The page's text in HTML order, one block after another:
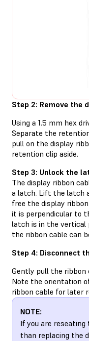
Step 2: Remove the
Using a 1.5 mm hex
Separate the
pull on the display
retention clip aside.
Step 3: Unlock the
The display ribbon
a latch. Lift the latch
free the display
it is perpendicular to
latch is in the vertical
the ribbon cable can
Step 4: Disconnect
Gently pull the
Note the orientation
ribbon cable for later
NOTE:
If you are
than replacing the